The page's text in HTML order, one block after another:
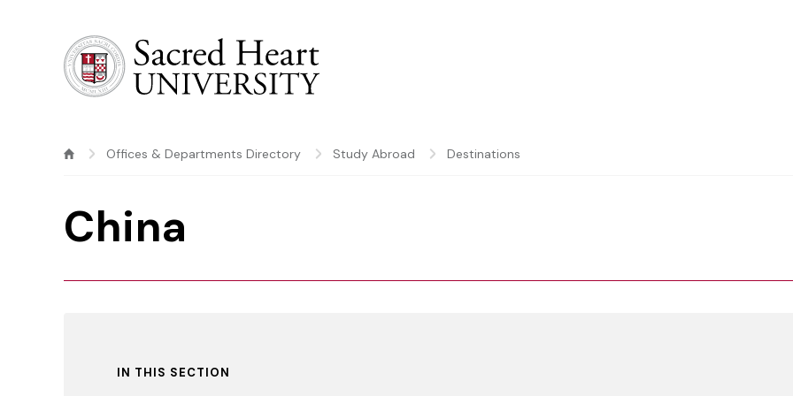
Offices & Departments Directory Study Abroad Destinations
China
IN THIS SECTION